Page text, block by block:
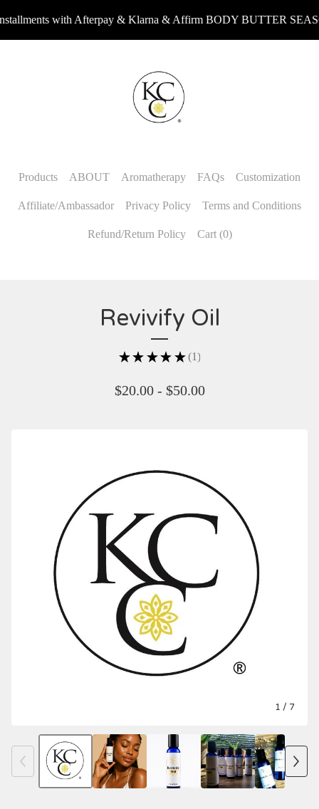
with Afterpay & Klarna & Affirm BODY BUTTER
Products ABOUT Aromatherapy FAQs Customization
Affiliate/Ambassador Privacy Policy Terms and Conditions
Refund/Return Policy Cart (0)
Revivify Oil
★ ★ ★ ★ ★ 1
1
$20.00 - $50.00
1 / 7